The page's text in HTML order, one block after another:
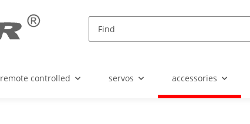
remote controlled servos accessories